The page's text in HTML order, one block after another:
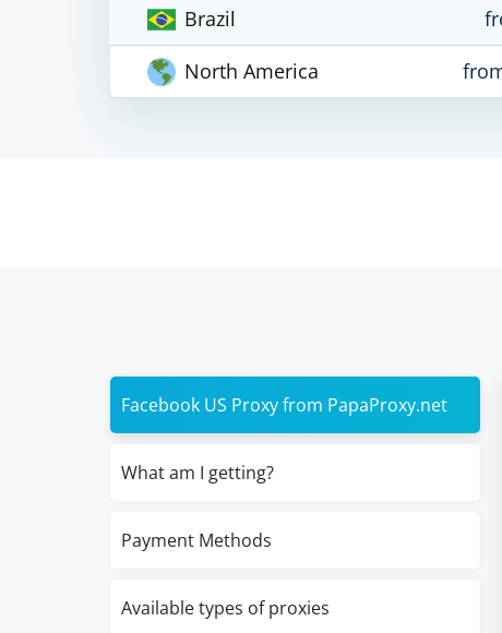
Brazil
North America
Facebook US Proxy from PapaProxy.net
What am I getting?
Payment Methods
Available types of proxies